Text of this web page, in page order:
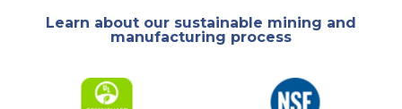
Learn about our sustainable mining and
manufacturing process